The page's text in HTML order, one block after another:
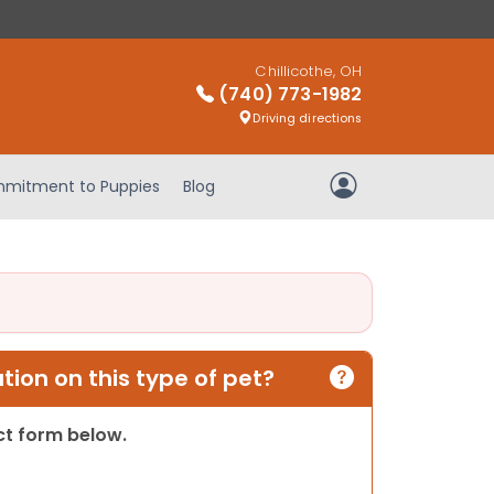
Chillicothe, OH
(740) 773-1982
Driving directions
to Puppies Blog My Account
on this type of pet?
form below.